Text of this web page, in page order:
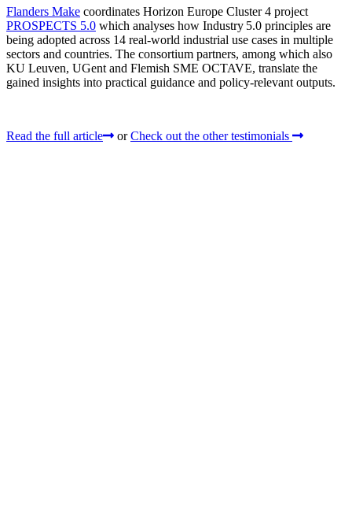
Flanders Make coordinates Horizon Europe Cluster 4 project
PROSPECTS 5.0 which analyses how Industry 5.0 principles are
being adopted across 14 real‑world industrial use cases in multiple
sectors and countries. The consortium partners, among which also
KU Leuven, UGent and Flemish SME OCTAVE, translate the
gained insights into practical guidance and policy-relevant outputs.
Read the full article or Check out the other testimonials